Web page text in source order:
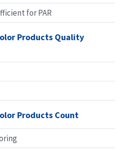
for PAR
Products Quality
Products Count